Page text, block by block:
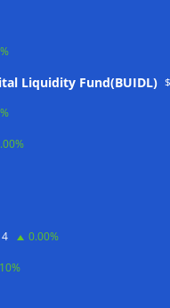
Liquidity Fund(BUIDL)
0.00%